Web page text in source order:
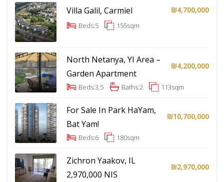
Villa Galil, Carmiel ₪4,700,000
Beds:5 155sqm
North Netanya, YI Area –
Garden Apartment
₪4,200,000
Beds:3,5 Baths:2 113sqm
For Sale In Park HaYam,
Bat Yam!
₪10,700,000
Beds:6 180sqm
Zichron Yaakov, IL
2,970,000 NIS
₪2,970,000